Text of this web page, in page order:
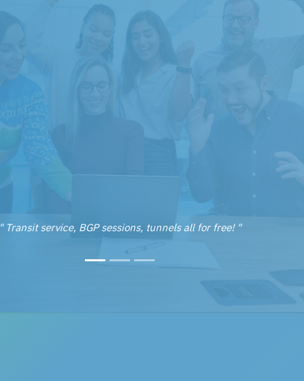
" Transit service, BGP sessions, tunnels all for free! "